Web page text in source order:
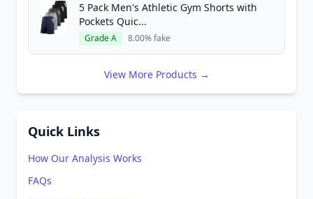
5 Pack Men's Athletic Gym Shorts with
Pockets Quic...
Grade A 8.00% fake
View More Products →
Quick Links
How Our Analysis Works
FAQs